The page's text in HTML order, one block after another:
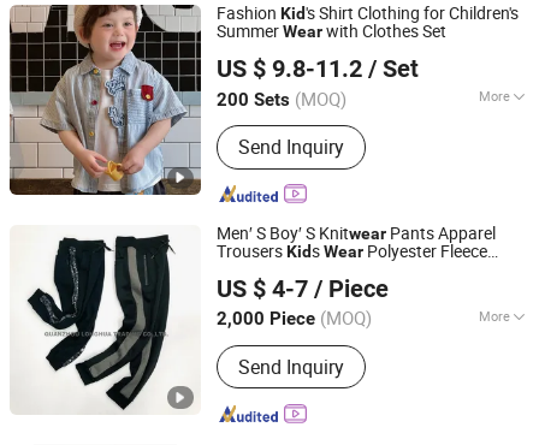
Fashion Kid's Shirt Clothing for Children's
SummerWearwith Clothes Set
US $ 9.8-11.2 / Set
200 Sets (MOQ) More
Main Products:Kids Clothes, Boys
Clothes, Kids Down Jackets, Kids
Jackets, Kids T-Shirts, Kids
Sweatshirts, Kids Pants, Kids Shorts,
Send Inquiry
Huzhou Truly Clothing Co., Ltd.
Zhejiang, China Since 2026
Men′ S Boy′ S Knitwear Pants Apparel
TrousersKidsWear Polyester Fleece
US $ 4-7 / Piece
2,000 Piece (MOQ) More
Style :Leisure
Send Inquiry
QUANZHOU LONGHUA TRADING CO., LTD.
Fujian, China
Since 2020